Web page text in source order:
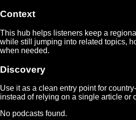
Context
This hub helps listeners keep a
while still jumping into related topics,
when needed.
Discovery
Use it as a clean entry point for
instead of relying on a single article or
No podcasts found.